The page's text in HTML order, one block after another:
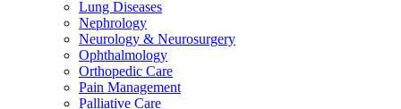
Lung Diseases
Nephrology
Neurology & Neurosurgery
Ophthalmology
Orthopedic Care
Pain Management
Palliative Care